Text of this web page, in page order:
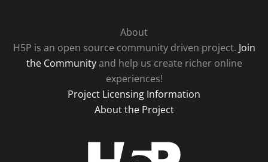
About
H5P is an open source community driven project. Join
the Communityand help us create richer online
experiences!
Project Licensing Information
About the Project